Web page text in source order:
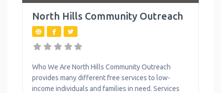
Workforce
North Hills Community Outreach
Who We Are North Hills Community Outreach
provides many different free services to low-
income individuals and families in need. Services